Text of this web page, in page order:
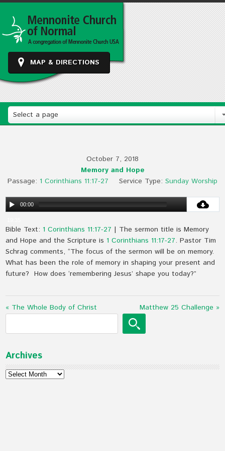
MAP & DIRECTIONS
Select a page
October 7, 2018
Memory and Hope
Passage: 1 Corinthians 11:17-27 Service Type: Sunday Worship
00:00
Bible Text: 1 Corinthians 11:17-27 | The sermon title is Memory
and Hope and the Scripture is 1 Corinthians 11:17-27. Pastor Tim
Schrag comments, “The focus of the sermon will be on memory.
What has been the role of memory in shaping your present and
future? How does ‘remembering Jesus’ shape you today?”
« The Whole Body of Christ Matthew 25 Challenge »
Archives
Archives